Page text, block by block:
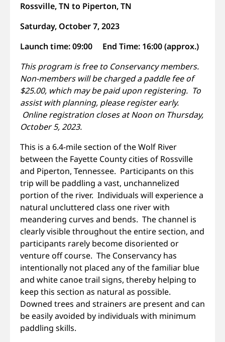
Rossville, TN to Piperton, TN
Saturday, October 7, 2023
Launch time: 09:00 End Time: 16:00 (approx.)
This program is free to Conservancy members.
Non-members will be charged a paddle fee of
$25.00, which may be paid upon registering. To
assist with planning, please register early.
Online registration closes at Noon on Thursday,
October 5, 2023.
This is a 6.4-mile section of the Wolf River
between the Fayette County cities of Rossville
and Piperton, Tennessee. Participants on this
trip will be paddling a vast, unchannelized
portion of the river. Individuals will experience a
natural uncluttered class one river with
meandering curves and bends. The channel is
clearly visible throughout the entire section, and
participants rarely become disoriented or
venture off course. The Conservancy has
intentionally not placed any of the familiar blue
and white canoe trail signs, thereby helping to
keep this section as natural as possible.
Downed trees and strainers are present and can
be easily avoided by individuals with minimum
paddling skills.